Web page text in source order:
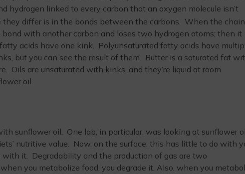
hydrogen linked to every carbon that an oxygen molecule isn’t
differ is in the bonds between the carbons. When the chain
with another carbon and loses two hydrogen atoms; then it
acids have one kink. Polyunsaturated fatty acids have
but you can see the result of them. Butter is a saturated fat
Oils are unsaturated with kinks, and they’re liquid at room
oil.
sunflower oil. One lab, in particular, was looking at sunflower
nutritive value. Now, on the surface, this has little to do with
it. Degradability and the production of gas are two
you metabolize food, you degrade it. Also, when you